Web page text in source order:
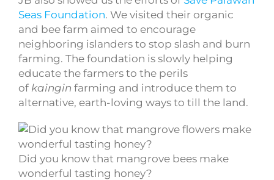
Seas Foundation. We visited their organic
and bee farm aimed to encourage
neighboring islanders to stop slash and burn
farming. The foundation is slowly helping
educate the farmers to the perils
of kaingin farming and introduce them to
alternative, earth-loving ways to till the land.
Did you know that mangrove bees make
wonderful tasting honey?